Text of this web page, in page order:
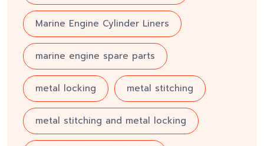
Marine Engine Cylinder Liners
marine engine spare parts
metal locking metal stitching
metal stitching and metal locking